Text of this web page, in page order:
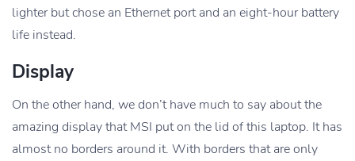
lighter but chose an Ethernet port and an eight-hour battery
life instead.
Display
On the other hand, we don’t have much to say about the
amazing display that MSI put on the lid of this laptop. It has
almost no borders around it. With borders that are only